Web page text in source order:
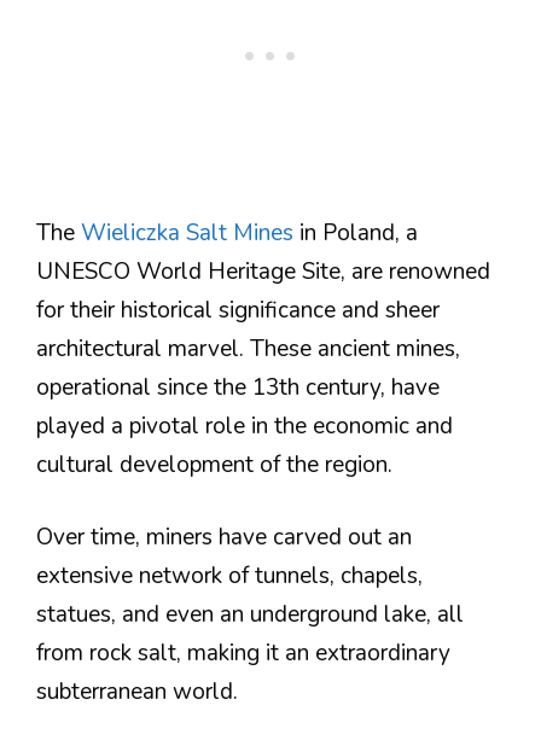
TheWieliczka Salt Mines in Poland, a
UNESCO World Heritage Site, are renowned
for their historical significance and sheer
architectural marvel. These ancient mines,
operational since the 13th century, have
played a pivotal role in the economic and
cultural development of the region.
Over time, miners have carved out an
extensive network of tunnels, chapels,
statues, and even an underground lake, all
from rock salt, making it an extraordinary
subterranean world.